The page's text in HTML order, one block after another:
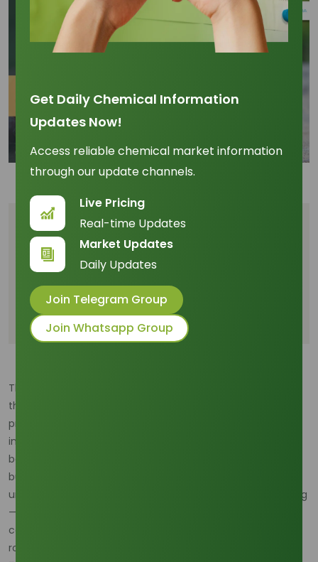
Get Daily Chemical Information
Updates Now!
Access reliable chemical market information
through our update channels.
Live Pricing
Real-time Updates
Market Updates
Daily Updates
Join Telegram Group
Join Whatsapp Group
Table of Content
Unpacking the Raw Material Dynamics: Growth
Rates and Market Share
Feedstock Price Correlation and Managing
Supply Risk
The stable supply of Refined Glycerine hinges entirely on
the complex and often volatile raw material landscape,
primarily dictated by the output from the global biodiesel
industry. Analyzing the feedstock mix reveals a continuous
battle for dominance between major vegetable oils. For
businesses operating in the palm trading sector,
understanding these dynamics is not just strategic planning
—it's essential risk management. Navigating the
competitive interests of agricultural powerhouses requires
robust supply chain oversight, which is precisely why